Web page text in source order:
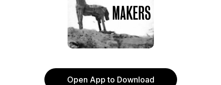
Open App to Download